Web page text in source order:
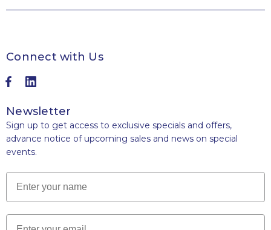
Connect with Us
Newsletter
Sign up to get access to exclusive specials and offers,
advance notice of upcoming sales and news on special
events.
Name
Email